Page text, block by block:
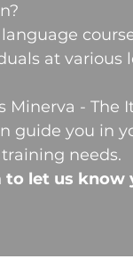
at various
Minerva - The
guide you in
needs.
to let us know